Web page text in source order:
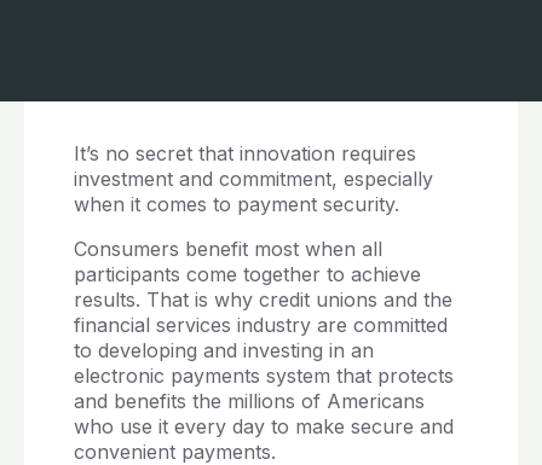
It’s no secret that innovation requires
investment and commitment, especially
when it comes to payment security.
Consumers benefit most when all
participants come together to achieve
results. That is why credit unions and the
financial services industry are committed
to developing and investing in an
electronic payments system that protects
and benefits the millions of Americans
who use it every day to make secure and
convenient payments.